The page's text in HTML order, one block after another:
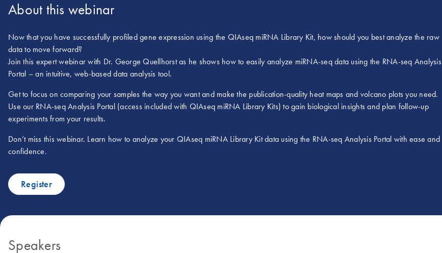
About this webinar
Now that you have successfully profiled gene expression using the QIAseq miRNA Library Kit, how should you best analyze the raw
data to move forward?
Join this expert webinar with Dr. George Quellhorst as he shows how to easily analyze miRNA-seq data using the RNA-seq Analysis
Portal – an intuitive, web-based data analysis tool.
Get to focus on comparing your samples the way you want and make the publication-quality heat maps and volcano plots you need.
Use our RNA-seq Analysis Portal (access included with QIAseq miRNA Library Kits) to gain biological insights and plan follow-up
experiments from your results.
Don’t miss this webinar. Learn how to analyze your QIAseq miRNA Library Kit data using the RNA-seq Analysis Portal with ease and
confidence.
Register
Speakers